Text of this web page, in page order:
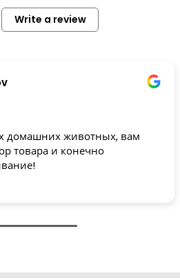
Write a review
животных, вам
товара и конечно